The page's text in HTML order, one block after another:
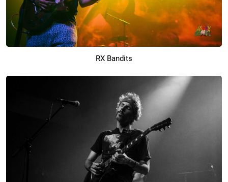
RX Bandits